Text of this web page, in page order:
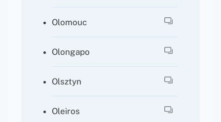
Olomouc
Olongapo
Olsztyn
Oleiros